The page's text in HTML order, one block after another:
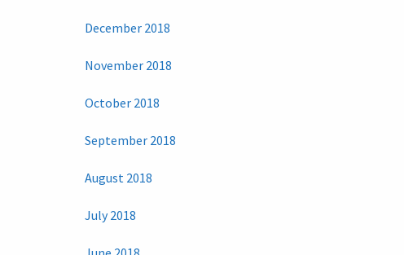
December 2018
November 2018
October 2018
September 2018
August 2018
July 2018